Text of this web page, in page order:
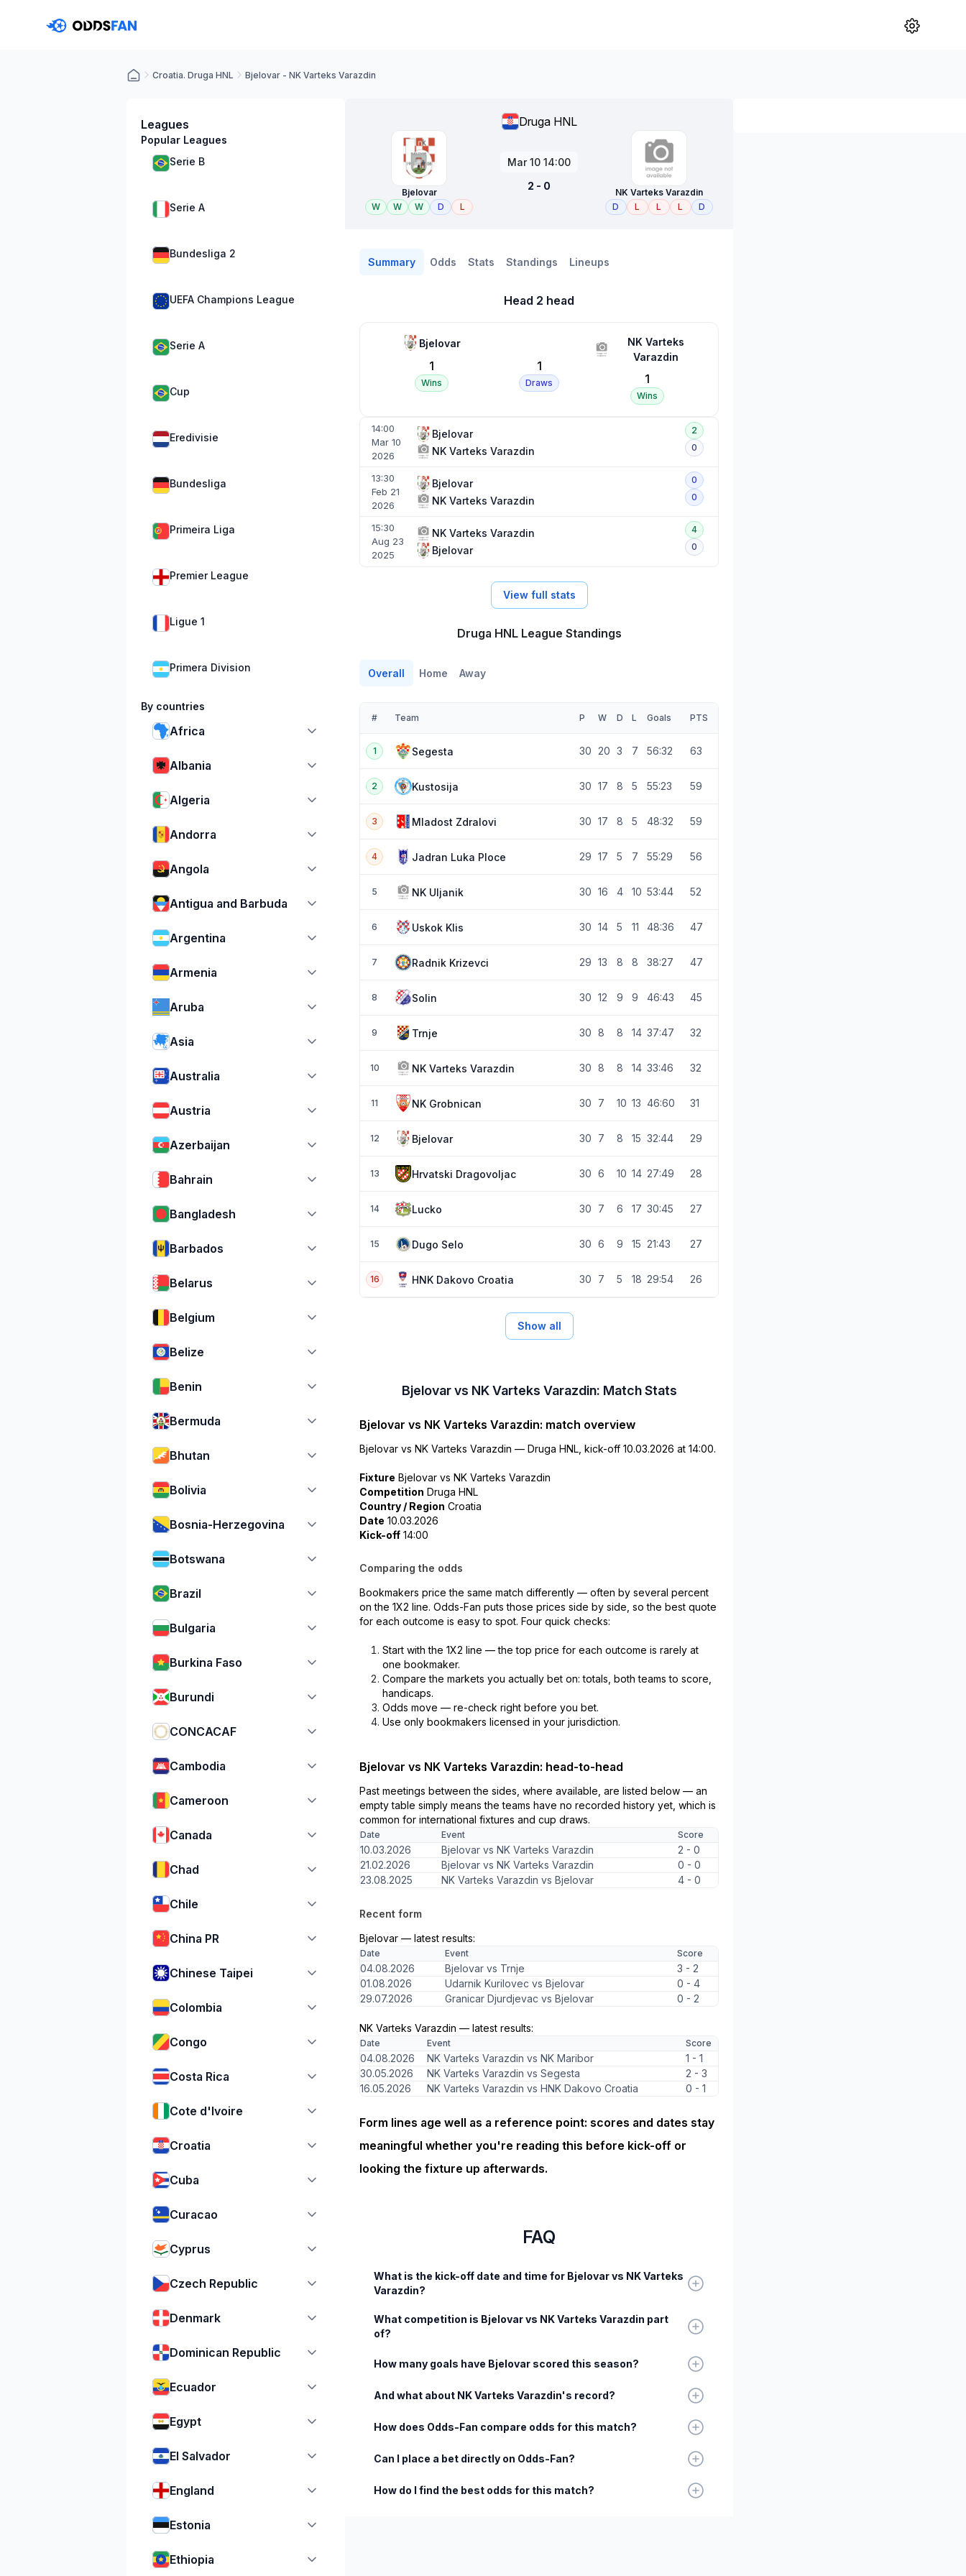
Croatia. Druga HNL Bjelovar - NK Varteks Varazdin
Leagues
Popular Leagues
Serie B
Serie A
Bundesliga 2
UEFA Champions League
Serie A
Cup
Eredivisie
Bundesliga
Primeira Liga
Premier League
Ligue 1
Primera Division
By countries
Africa
Albania
Algeria
Andorra
Angola
Antigua and Barbuda
Argentina
Armenia
Aruba
Asia
Australia
Austria
Azerbaijan
Bahrain
Bangladesh
Barbados
Belarus
Belgium
Belize
Benin
Bermuda
Bhutan
Bolivia
Bosnia-Herzegovina
Botswana
Brazil
Bulgaria
Burkina Faso
Burundi
CONCACAF
Cambodia
Cameroon
Canada
Chad
Chile
China PR
Chinese Taipei
Colombia
Congo
Costa Rica
Cote d'Ivoire
Croatia
Cuba
Curacao
Cyprus
Czech Republic
Denmark
Dominican Republic
Ecuador
Egypt
El Salvador
England
Estonia
Ethiopia
Druga HNL
Bjelovar
W
W W D L
Mar 10 14:00
2 - 0
NK Varteks Varazdin
D
L L L D
Summary Odds Stats Standings Lineups
Head 2 head
Bjelovar
1
Wins
1
Draws
NK Varteks
Varazdin
1
Wins
14:00
Mar 10
2026
Bjelovar
NK Varteks Varazdin
2
0
13:30
Feb 21
2026
Bjelovar
NK Varteks Varazdin
0
0
15:30
Aug 23
2025
NK Varteks Varazdin
Bjelovar
4
0
View full stats
Druga HNL League Standings
Overall Home Away
# Team P W D L Goals PTS
1 Segesta 30 20 3 7 56:32 63
2 Kustosija 30 17 8 5 55:23 59
3 Mladost Zdralovi 30 17 8 5 48:32 59
4 Jadran Luka Ploce 29 17 5 7 55:29 56
5 NK Uljanik 30 16 4 10 53:44 52
6 Uskok Klis 30 14 5 11 48:36 47
7 Radnik Krizevci 29 13 8 8 38:27 47
8 Solin 30 12 9 9 46:43 45
9 Trnje 30 8 8 14 37:47 32
10 NK Varteks Varazdin 30 8 8 14 33:46 32
11 NK Grobnican 30 7 10 13 46:60 31
12 Bjelovar 30 7 8 15 32:44 29
13 Hrvatski Dragovoljac 30 6 10 14 27:49 28
14 Lucko 30 7 6 17 30:45 27
15 Dugo Selo 30 6 9 15 21:43 27
16 HNK Dakovo Croatia 30 7 5 18 29:54 26
Show all
Bjelovar vs NK Varteks Varazdin: Match Stats
Bjelovar vs NK Varteks Varazdin: match overview
Bjelovar vs NK Varteks Varazdin — Druga HNL, kick-off 10.03.2026 at 14:00.
Fixture Bjelovar vs NK Varteks Varazdin
Competition Druga HNL
Country / Region Croatia
Date 10.03.2026
Kick-off 14:00
Comparing the odds
Bookmakers price the same match differently — often by several percent
on the 1X2 line. Odds-Fan puts those prices side by side, so the best quote
for each outcome is easy to spot. Four quick checks:
Start with the 1X2 line — the top price for each outcome is rarely at
one bookmaker.
Compare the markets you actually bet on: totals, both teams to score,
handicaps.
Odds move — re-check right before you bet.
Use only bookmakers licensed in your jurisdiction.
Bjelovar vs NK Varteks Varazdin: head-to-head
Past meetings between the sides, where available, are listed below — an
empty table simply means the teams have no recorded history yet, which is
common for international fixtures and cup draws.
Date Event Score
10.03.2026 Bjelovar vs NK Varteks Varazdin
2 - 0
21.02.2026
Bjelovar vs NK Varteks Varazdin
0 - 0
23.08.2025
NK Varteks Varazdin vs Bjelovar 4 - 0
Recent form
Bjelovar — latest results:
Date Event Score
04.08.2026 Bjelovar vs Trnje
3 - 2
01.08.2026
Udarnik Kurilovec vs Bjelovar
0 - 4
29.07.2026
Granicar Djurdjevac vs Bjelovar 0 - 2
NK Varteks Varazdin — latest results:
Date Event Score
04.08.2026 NK Varteks Varazdin vs NK Maribor
1 - 1
30.05.2026
NK Varteks Varazdin vs Segesta
2 - 3
16.05.2026
NK Varteks Varazdin vs HNK Dakovo Croatia 0 - 1
Form lines age well as a reference point: scores and dates stay
meaningful whether you're reading this before kick-off or
looking the fixture up afterwards.
FAQ
What is the kick-off date and time for Bjelovar vs NK Varteks
Varazdin?
What competition is Bjelovar vs NK Varteks Varazdin part
of?
How many goals have Bjelovar scored this season?
And what about NK Varteks Varazdin's record?
How does Odds-Fan compare odds for this match?
Can I place a bet directly on Odds-Fan?
How do I find the best odds for this match?